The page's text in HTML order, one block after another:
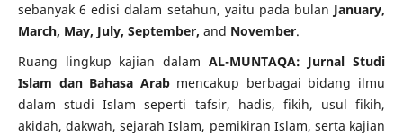
sebanyak 6 edisi dalam setahun, yaitu pada bulan January,
March, May, July, September, and November.
Ruang lingkup kajian dalam AL-MUNTAQA: Jurnal Studi
Islam dan Bahasa Arabmencakup berbagai bidang ilmu
dalam studi Islam seperti tafsir, hadis, fikih, usul fikih,
akidah, dakwah, sejarah Islam, pemikiran Islam, serta kajian